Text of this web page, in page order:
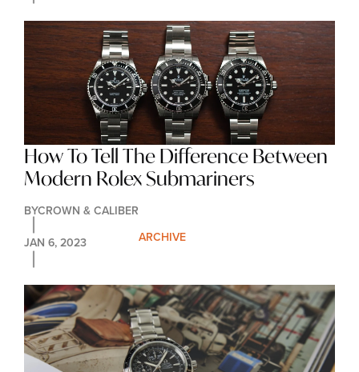
How To Tell The Difference Between
Modern Rolex Submariners
BYCROWN & CALIBER
JAN 6, 2023
ARCHIVE